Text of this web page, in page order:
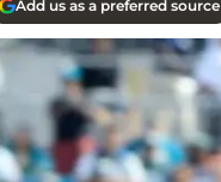
Add us as a preferred source